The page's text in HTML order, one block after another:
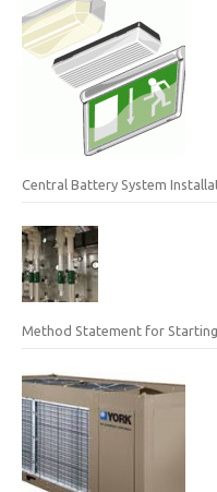
Central Battery System
Method Statement for